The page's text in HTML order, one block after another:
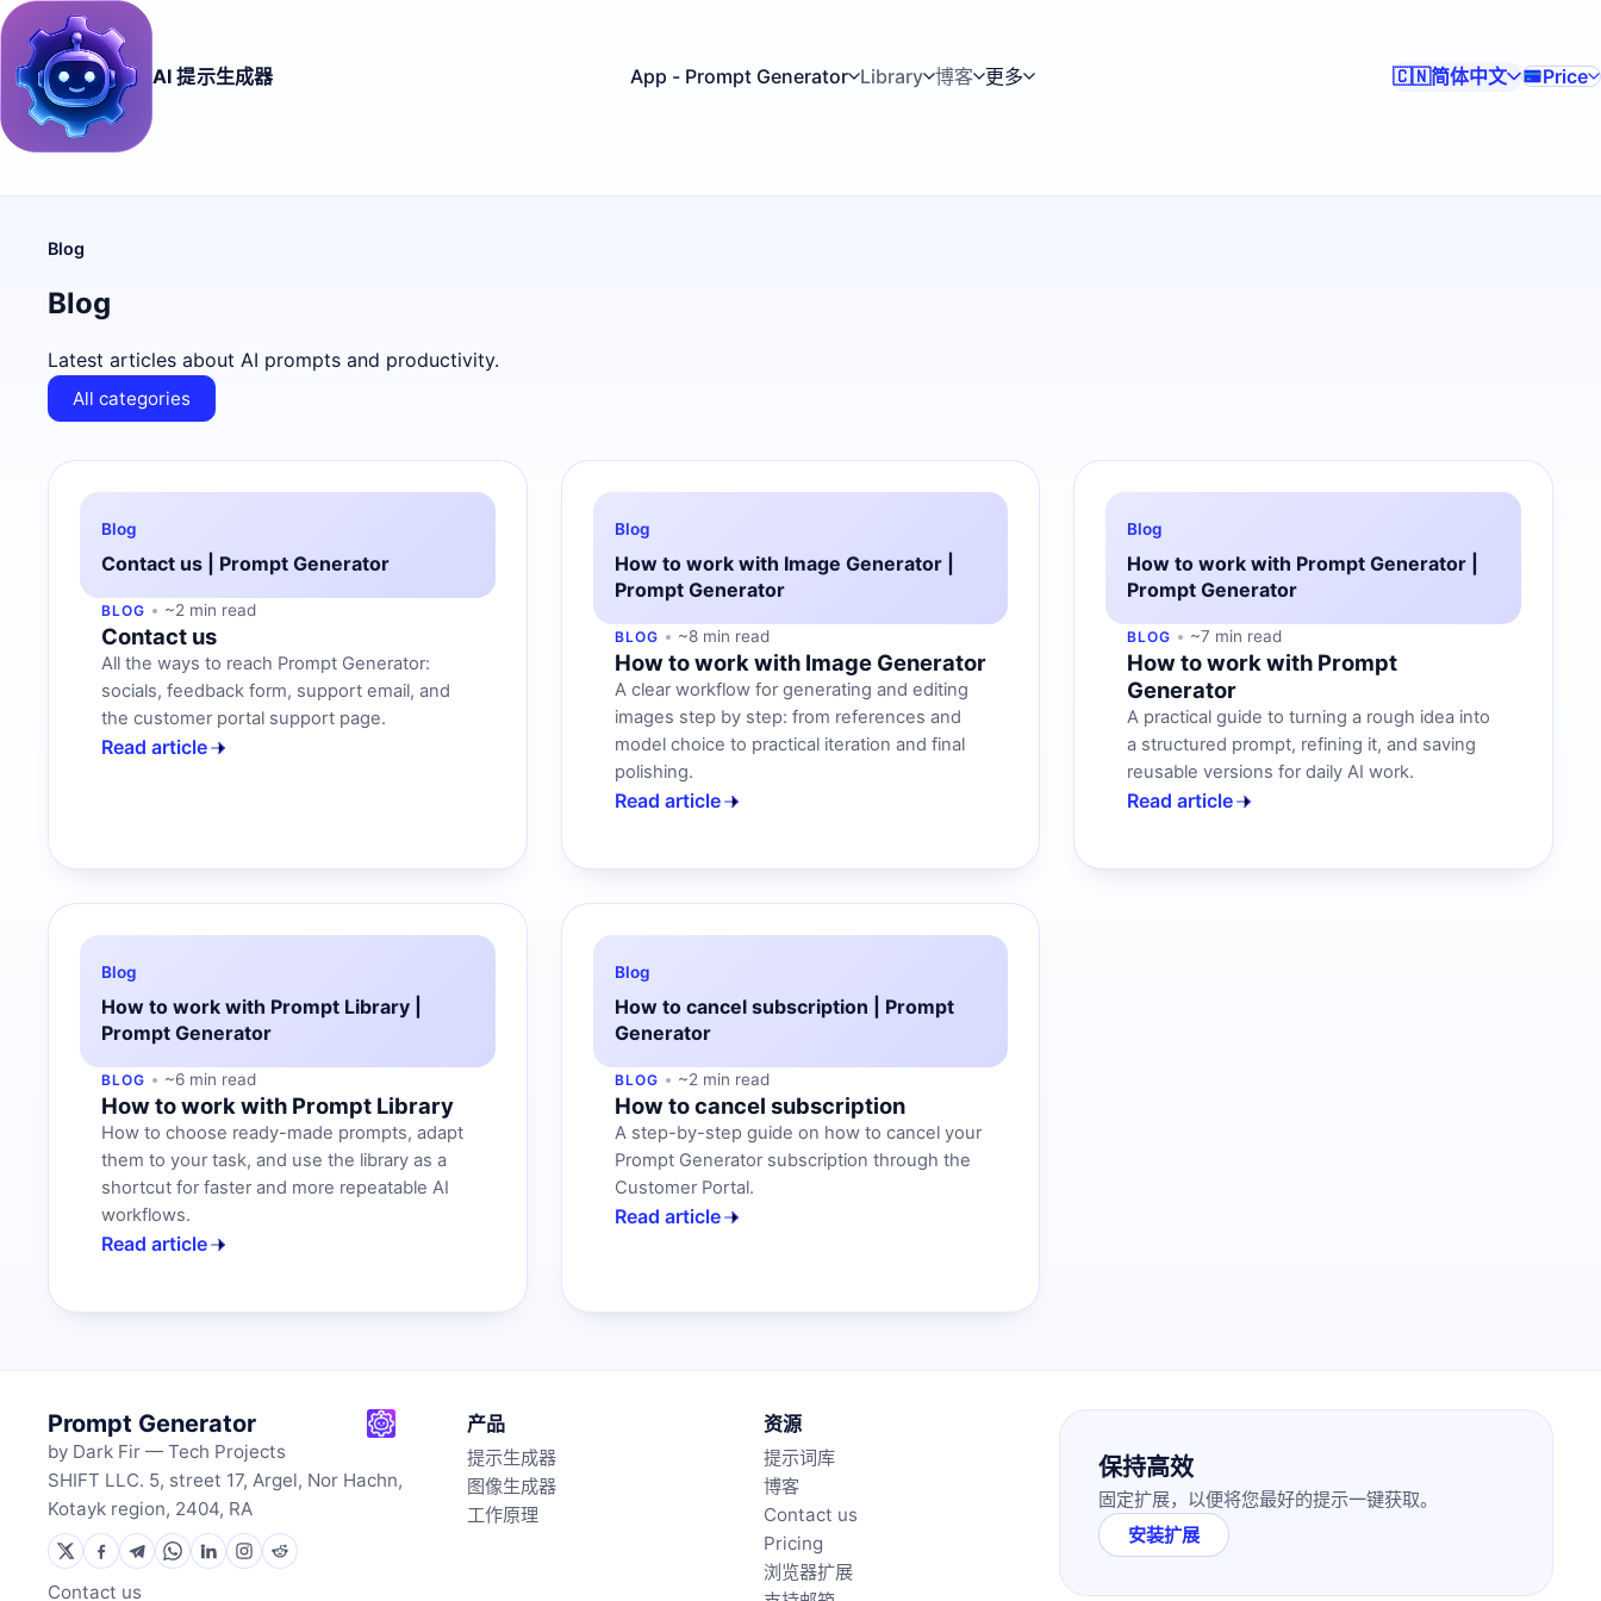
AI 提示生成器 App - Prompt Generator Library 博客 更多 🇨🇳简体中文 Price
Blog
Blog
Latest articles about AI prompts and productivity.
All categories
Blog
Contact us | Prompt Generator
BLOG ~2 min read
Contact us
All the ways to reach Prompt Generator:
socials, feedback form, support email, and
the customer portal support page.
Read article
Blog
How to work with Image Generator |
Prompt Generator
BLOG ~8 min read
How to work with Image Generator
A clear workflow for generating and editing
images step by step: from references and
model choice to practical iteration and final
polishing.
Read article
Blog
How to work with Prompt Generator |
Prompt Generator
BLOG ~7 min read
How to work with Prompt
Generator
A practical guide to turning a rough idea into
a structured prompt, refining it, and saving
reusable versions for daily AI work.
Read article
Blog
How to work with Prompt Library |
Prompt Generator
BLOG ~6 min read
How to work with Prompt Library
How to choose ready-made prompts, adapt
them to your task, and use the library as a
shortcut for faster and more repeatable AI
workflows.
Read article
Blog
How to cancel subscription | Prompt
Generator
BLOG ~2 min read
How to cancel subscription
A step-by-step guide on how to cancel your
Prompt Generator subscription through the
Customer Portal.
Read article
Prompt Generator
by Dark Fir — Tech Projects
SHIFT LLC. 5, street 17, Argel, Nor Hachn,
Kotayk region, 2404, RA
Contact us
产品
提示生成器
图像生成器
工作原理
资源
提示词库
博客
Contact us
Pricing
浏览器扩展
保持高效
固定扩展，以便将您最好的提示一键获取。
安装扩展